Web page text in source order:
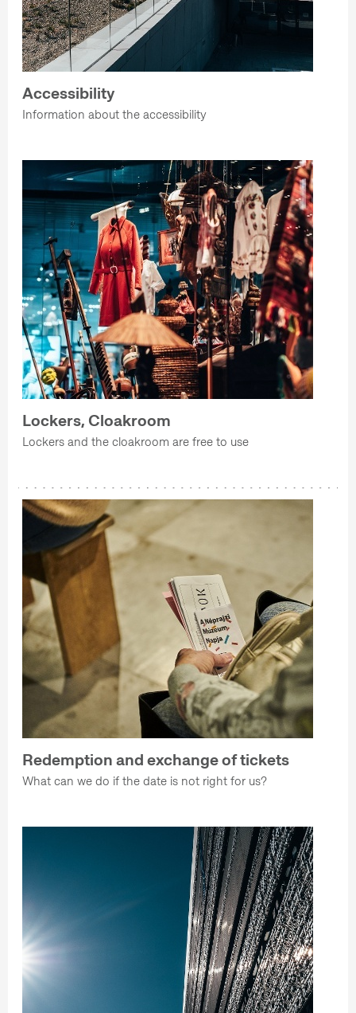
Accessibility
Information about the accessibility
Lockers, Cloakroom
Lockers and the cloakroom are free to use
Redemption and exchange of tickets
What can we do if the date is not right for us?